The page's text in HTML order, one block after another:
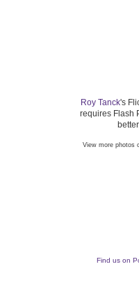
Roy Tanck's
requires Flash
View more photos
Find us on